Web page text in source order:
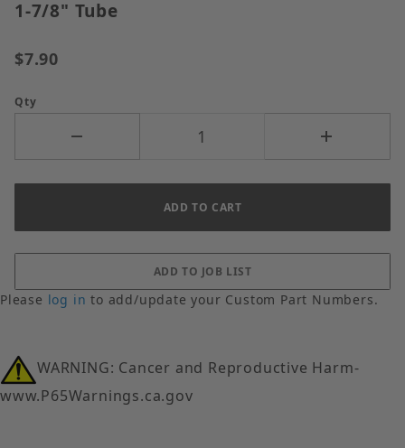
1-7/8" Tube
$7.90
Qty
Please log in to add/update your Custom Part Numbers.
WARNING: Cancer and Reproductive Harm-
www.P65Warnings.ca.gov